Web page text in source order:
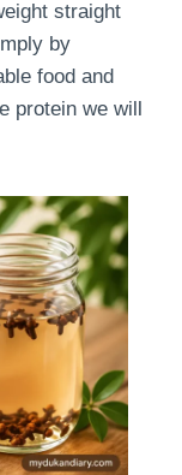
straight
by
food and
protein we will